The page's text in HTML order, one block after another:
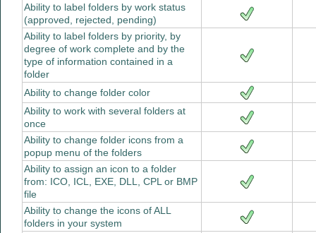
Ability to label folders by work status
(approved, rejected, pending)
Ability to label folders by priority, by
degree of work complete and by the
type of information contained in a
folder
Ability to change folder color
Ability to work with several folders at
once
Ability to change folder icons from a
popup menu of the folders
Ability to assign an icon to a folder
from: ICO, ICL, EXE, DLL, CPL or BMP
file
Ability to change the icons of ALL
folders in your system